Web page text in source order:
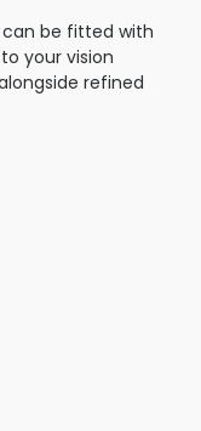
can be fitted with
your vision
refined